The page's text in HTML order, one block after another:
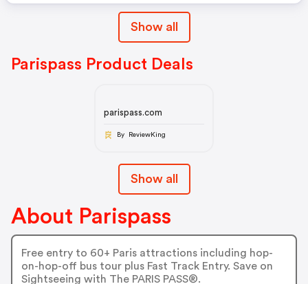
Show all
Parispass Product Deals
parispass.com
By ReviewKing
Show all
About Parispass
Free entry to 60+ Paris attractions including hop-
on-hop-off bus tour plus Fast Track Entry. Save on
Sightseeing with The PARIS PASS®.